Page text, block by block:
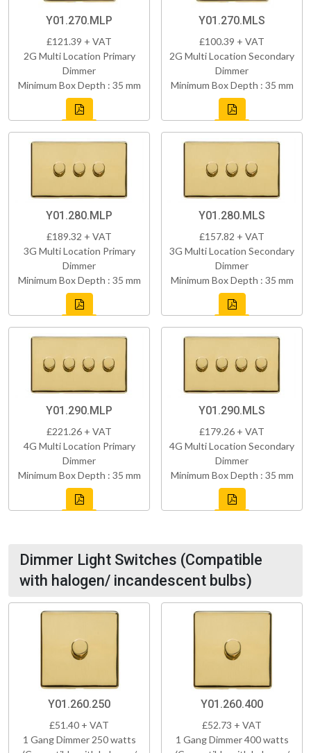
Y01.270.MLP
£121.39 + VAT
2G Multi Location Primary
Dimmer
Minimum Box Depth : 35 mm
Y01.270.MLS
£100.39 + VAT
2G Multi Location Secondary
Dimmer
Minimum Box Depth : 35 mm
Y01.280.MLP
£189.32 + VAT
3G Multi Location Primary
Dimmer
Minimum Box Depth : 35 mm
Y01.280.MLS
£157.82 + VAT
3G Multi Location Secondary
Dimmer
Minimum Box Depth : 35 mm
Y01.290.MLP
£221.26 + VAT
4G Multi Location Primary
Dimmer
Minimum Box Depth : 35 mm
Y01.290.MLS
£179.26 + VAT
4G Multi Location Secondary
Dimmer
Minimum Box Depth : 35 mm
Dimmer Light Switches (Compatible
with halogen/ incandescent bulbs)
Y01.260.250
£51.40 + VAT
1 Gang Dimmer 250 watts
Y01.260.400
£52.73 + VAT
1 Gang Dimmer 400 watts